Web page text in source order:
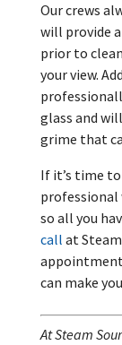
Our crews
will provide
prior to
your view.
glass and
grime that
If it’s time
professional
so all you
call at
appointment
can make
At Steam